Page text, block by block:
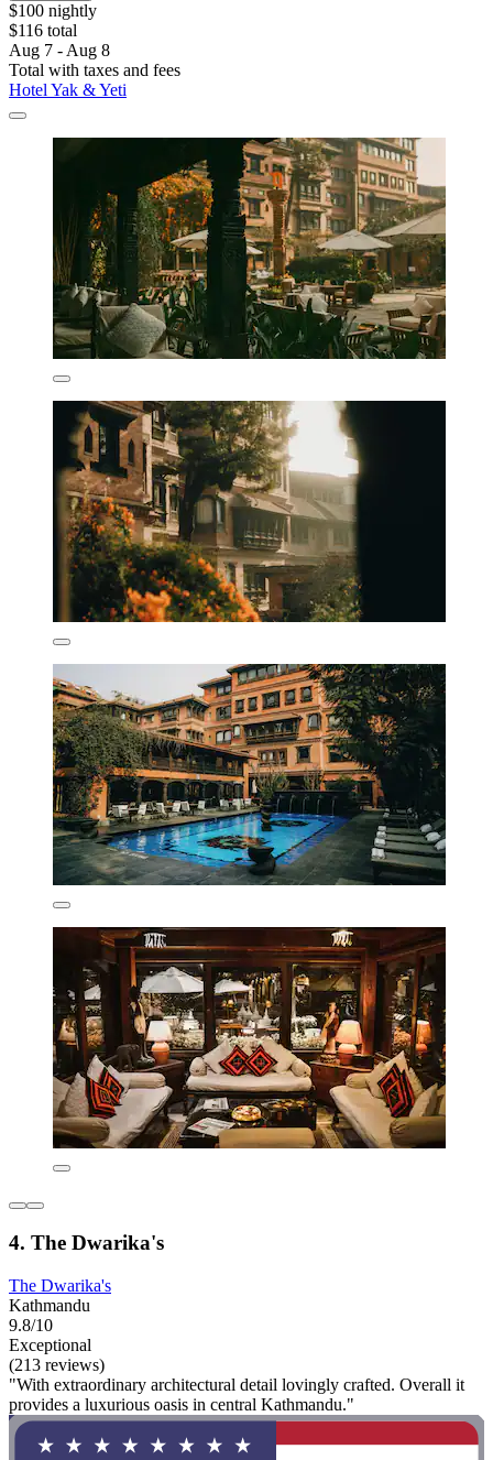
$100 nightly
$116 total
Aug 7 - Aug 8
Total with taxes and fees
Hotel Yak & Yeti
4. The Dwarika's
The Dwarika's
Kathmandu
9.8/10
Exceptional
(213 reviews)
"With extraordinary architectural detail lovingly crafted. Overall it
provides a luxurious oasis in central Kathmandu."